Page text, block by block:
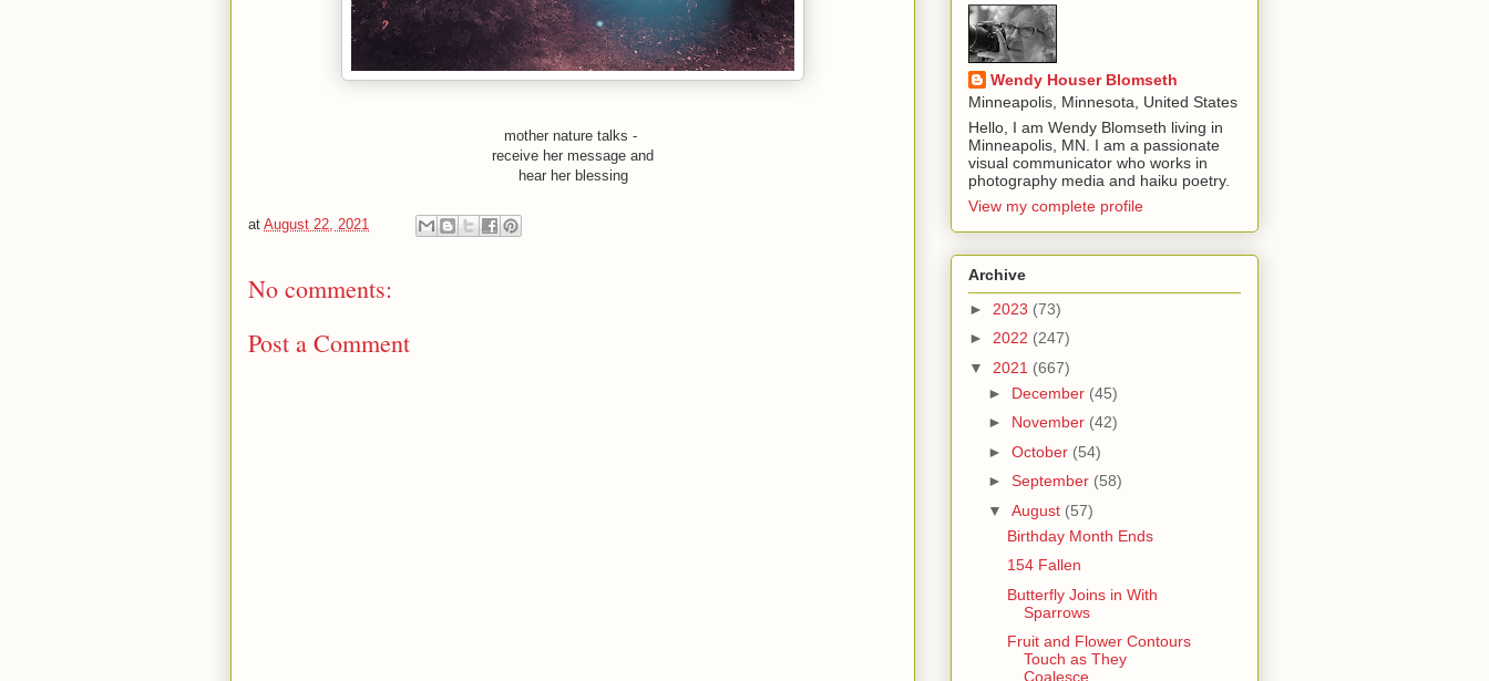
mother nature talks -
receive her message and
hear her blessing
at August 22, 2021
No comments:
Post a Comment
Wendy Houser Blomseth
Minneapolis, Minnesota, United States
Hello, I am Wendy Blomseth living in
Minneapolis, MN. I am a passionate
visual communicator who works in
photography media and haiku poetry.
View my complete profile
Archive
► 2023 (73)
► 2022 (247)
▼ 2021 (667)
► December (45)
► November (42)
► October (54)
► September (58)
▼ August (57)
Birthday Month Ends
154 Fallen
Butterfly Joins in With
Sparrows
Fruit and Flower Contours
Touch as They
Coalesce